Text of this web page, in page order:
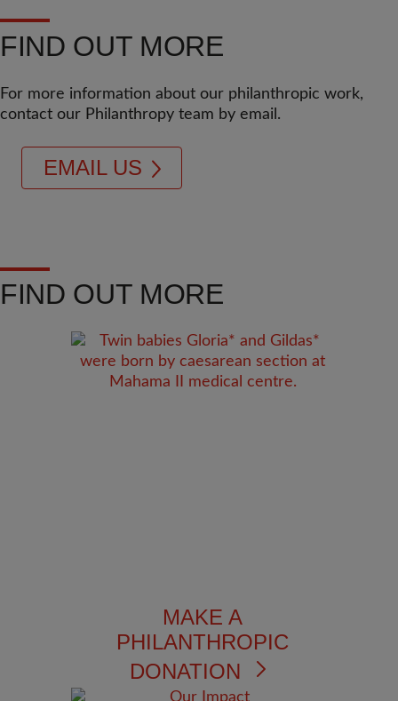
FIND OUT MORE
For more information about our philanthropic work,
contact our Philanthropy team by email.
EMAIL US
FIND OUT MORE
MAKE A
PHILANTHROPIC
DONATION